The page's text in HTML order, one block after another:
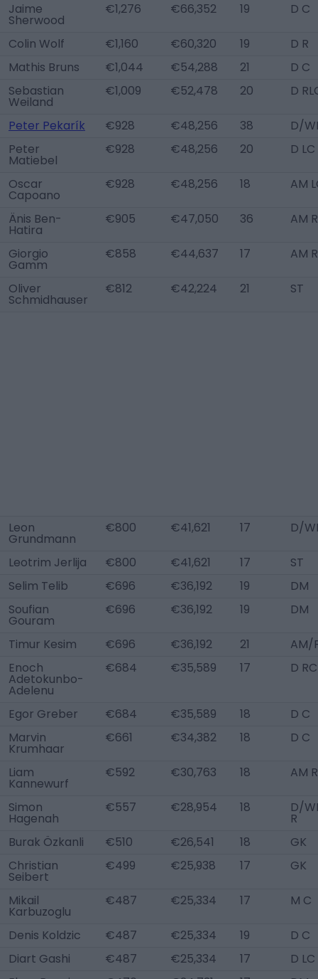
Jaime
Sherwood
€1,276 €66,352 19 D C
Colin Wolf €1,160 €60,320 19
D R
Mathis Bruns
€1,044 €54,288 21
D C
Sebastian
Weiland
€1,009 €52,478 20 D
Peter Pekarík €928 €48,256 38
D/
Peter
Matiebel
€928 €48,256 20 D LC
Oscar
Capoano
€928 €48,256 18 AM
Änis Ben-
Hatira
€905 €47,050 36 AM
Giorgio
Gamm
€858 €44,637 17 AM
Oliver
Schmidhauser
€812 €42,224 21 ST
Leon
Grundmann
€800 €41,621 17 D/
Leotrim Jerlija €800 €41,621 17
ST
Selim Telib
€696 €36,192 19
DM
Soufian
Gouram
€696 €36,192 19 DM
Timur Kesim €696 €36,192 21
AM/
Enoch
Adetokunbo-
Adelenu
€684 €35,589 17 D RC
Egor Greber €684 €35,589 18
D C
Marvin
Krumhaar
€661 €34,382 18 D C
Liam
Kannewurf
€592 €30,763 18 AM R
Simon
Hagenah
€557 €28,954 18 D/
R
Burak Özkanli
€510 €26,541 18
GK
Christian
Seibert
€499 €25,938 17 GK
Mikail
Karbuzoglu
€487 €25,334 17 M C
Denis Koldzic €487 €25,334 19
D C
Diart Gashi
€487 €25,334 17
D LC